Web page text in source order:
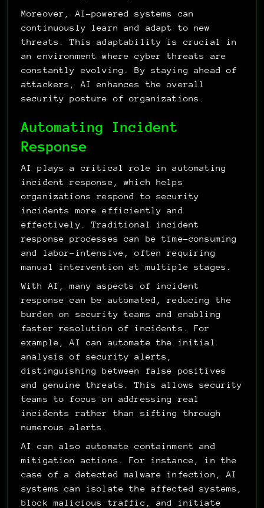
Moreover, AI-powered systems can
continuously learn and adapt to new
threats. This adaptability is crucial in
an environment where cyber threats are
constantly evolving. By staying ahead of
attackers, AI enhances the overall
security posture of organizations.
Automating Incident
Response
AI plays a critical role in automating
incident response, which helps
organizations respond to security
incidents more efficiently and
effectively. Traditional incident
response processes can be time-consuming
and labor-intensive, often requiring
manual intervention at multiple stages.
With AI, many aspects of incident
response can be automated, reducing the
burden on security teams and enabling
faster resolution of incidents. For
example, AI can automate the initial
analysis of security alerts,
distinguishing between false positives
and genuine threats. This allows security
teams to focus on addressing real
incidents rather than sifting through
numerous alerts.
AI can also automate containment and
mitigation actions. For instance, in the
case of a detected malware infection, AI
systems can isolate the affected systems,
block malicious traffic, and initiate